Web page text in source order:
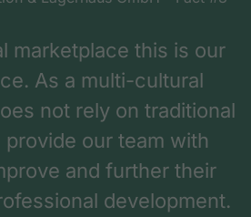
marketplace this is our
As a multi-cultural
not rely on traditional
our team with
and further their
development.